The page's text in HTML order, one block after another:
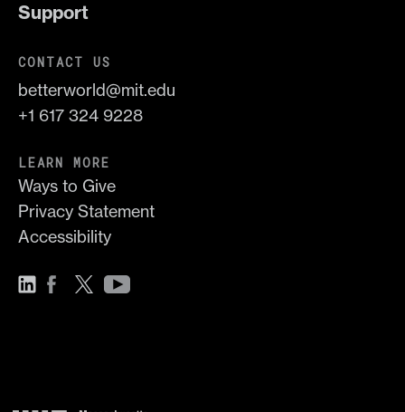
Support
CONTACT US
betterworld@mit.edu
+1 617 324 9228
LEARN MORE
Ways to Give
Privacy Statement
Accessibility